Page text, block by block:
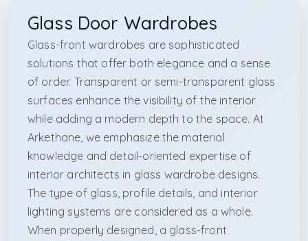
Glass Door Wardrobes
Glass-front wardrobes are sophisticated
solutions that offer both elegance and a sense
of order. Transparent or semi-transparent glass
surfaces enhance the visibility of the interior
while adding a modern depth to the space. At
Arkethane, we emphasize the material
knowledge and detail-oriented expertise of
interior architects in glass wardrobe designs.
The type of glass, profile details, and interior
lighting systems are considered as a whole.
When properly designed, a glass-front